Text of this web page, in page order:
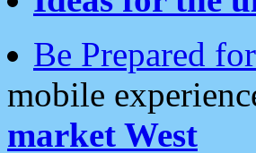
Be Prepared
mobile
market West